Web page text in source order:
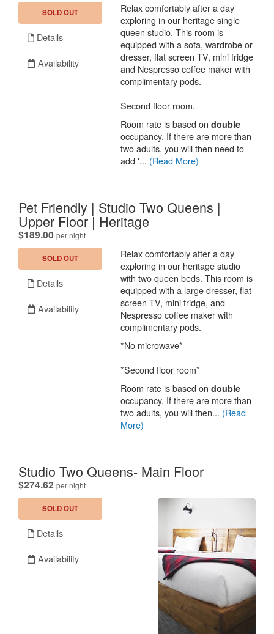
SOLD OUT
Details
Availability
Relax comfortably after a day
exploring in our heritage single
queen studio. This room is
equipped with a sofa, wardrobe or
dresser, flat screen TV, mini fridge
and Nespresso coffee maker with
complimentary pods.
Second floor room.
Room rate is based ondouble
occupancy. If there are more than
two adults, you will then need to
add '... (Read More)
Pet Friendly | Studio Two Queens |
Upper Floor | Heritage
$189.00 per night.
SOLD OUT
Details
Availability
Relax comfortably after a day
exploring in our heritage studio
with two queen beds. This room is
equipped with a large dresser, flat
screen TV, mini fridge, and
Nespresso coffee maker with
complimentary pods.
*No microwave*
*Second floor room*
Room rate is based ondouble
occupancy. If there are more than
two adults, you will then... (Read
More)
Studio Two Queens- Main Floor
$274.62 per night.
SOLD OUT
Details
Availability